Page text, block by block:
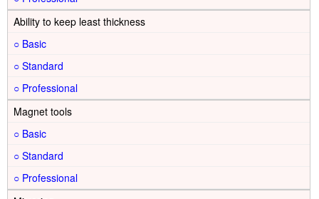
Ability to keep least thickness
○
○
○
Magnet tools
○
○
○